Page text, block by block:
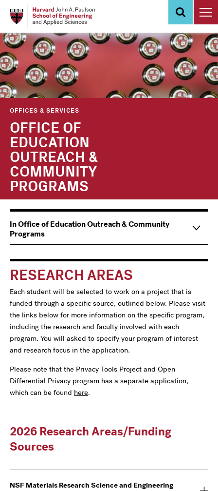
content
OFFICES & SERVICES
OFFICE OF
EDUCATION
OUTREACH &
COMMUNITY
PROGRAMS
RESEARCH AREAS
Each student will be selected to work on a project that is
funded through a specific source, outlined below. Please visit
the links below for more information on the specific program,
including the research and faculty involved with each
program. You will asked to specify your program of interest
and research focus in the application.
Please note that the Privacy Tools Project and Open
Differential Privacy program has a separate application,
which can be found here.
2026 Research Areas/Funding
Sources
NSF Materials Research Science and Engineering
Main
navigation
Information
For
In Office of Education Outreach & Community
Programs